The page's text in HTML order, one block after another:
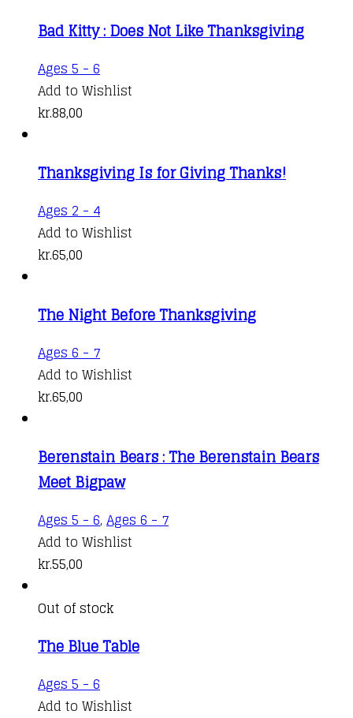
Bad Kitty : Does Not Like Thanksgiving
Ages 5 - 6
Add to Wishlist
kr.88,00
Thanksgiving Is for Giving Thanks!
Ages 2 - 4
Add to Wishlist
kr.65,00
The Night Before Thanksgiving
Ages 6 - 7
Add to Wishlist
kr.65,00
Berenstain Bears : The Berenstain Bears
Meet Bigpaw
Ages 5 - 6, Ages 6 - 7
Add to Wishlist
kr.55,00
Out of stock
The Blue Table
Ages 5 - 6
Add to Wishlist